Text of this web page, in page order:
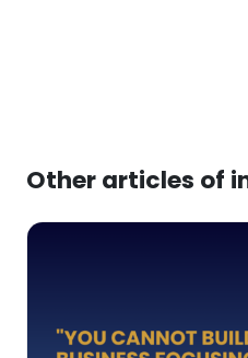
Other articles of